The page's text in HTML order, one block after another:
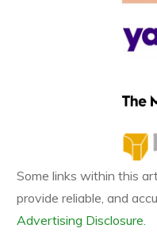
Some links within this
provide reliable, and
Advertising Disclosure.